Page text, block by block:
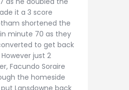
it a 3 score
shortened the
minute 70 as they
to get back
just 2
Facundo Soraire
the homeside